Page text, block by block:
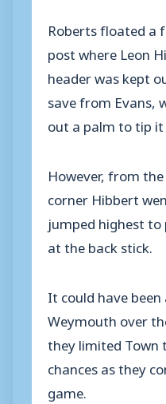
Roberts floated a
post where Leon
header was kept
save from Evans,
out a palm to tip it
However, from
corner Hibbert
jumped highest
at the back stick.
It could have
Weymouth over
they limited Town
chances as they
game.